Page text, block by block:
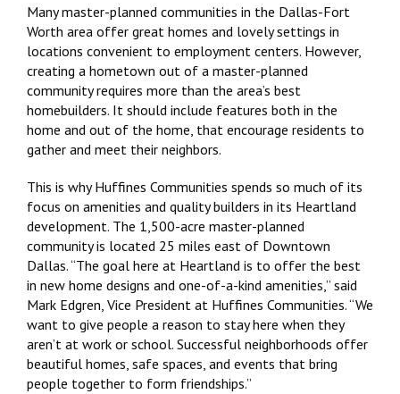
Many master-planned communities in the Dallas-Fort
Worth area offer great homes and lovely settings in
locations convenient to employment centers. However,
creating a hometown out of a master-planned
community requires more than the area’s best
homebuilders. It should include features both in the
home and out of the home, that encourage residents to
gather and meet their neighbors.
This is why Huffines Communities spends so much of its
focus on amenities and quality builders in its Heartland
development. The 1,500-acre master-planned
community is located 25 miles east of Downtown
Dallas. “The goal here at Heartland is to offer the best
in new home designs and one-of-a-kind amenities,” said
Mark Edgren, Vice President at Huffines Communities. “We
want to give people a reason to stay here when they
aren’t at work or school. Successful neighborhoods offer
beautiful homes, safe spaces, and events that bring
people together to form friendships.”